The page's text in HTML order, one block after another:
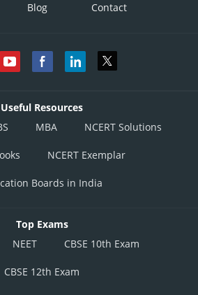
Blog Contact
Useful Resources
MBA NCERT Solutions
NCERT Exemplar
Boards in India
Top Exams
NEET CBSE 10th Exam
CBSE 12th Exam